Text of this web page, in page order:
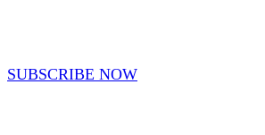
SUBSCRIBE NOW